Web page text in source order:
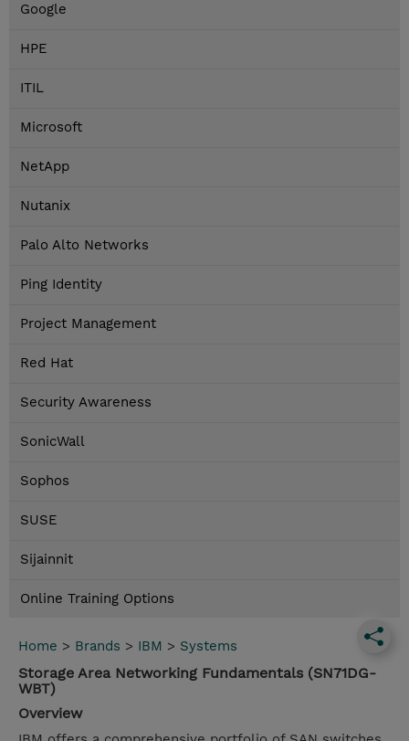
Google
HPE
ITIL
Microsoft
NetApp
Nutanix
Palo Alto Networks
Ping Identity
Project Management
Red Hat
Security Awareness
SonicWall
Sophos
SUSE
Sijainnit
Online Training Options
Home > Brands > IBM > Systems
Storage Area Networking Fundamentals (SN71DG-
WBT)
Overview